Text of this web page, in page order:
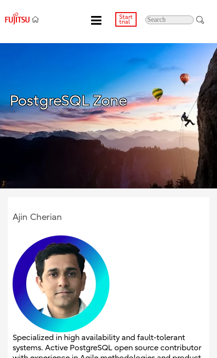
Start
trial
PostgreSQL Zone
Ajin Cherian
Specialized in high availability and fault-tolerant
systems. Active PostgreSQL open source contributor